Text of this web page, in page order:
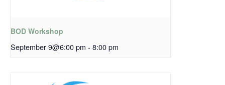
BOD Workshop
September 9@6:00 pm - 8:00 pm